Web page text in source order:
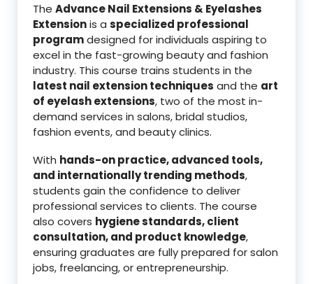
The Advance Nail Extensions & Eyelashes
Extensionis a specialized professional
programdesigned for individuals aspiring to
excel in the fast-growing beauty and fashion
industry. This course trains students in the
latest nail extension techniques and the art
of eyelash extensions, two of the most in-
demand services in salons, bridal studios,
fashion events, and beauty clinics.
With hands-on practice, advanced tools,
and internationally trending methods,
students gain the confidence to deliver
professional services to clients. The course
also covers hygiene standards, client
consultation, and product knowledge,
ensuring graduates are fully prepared for salon
jobs, freelancing, or entrepreneurship.